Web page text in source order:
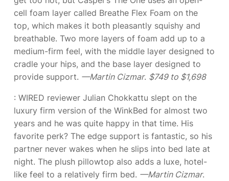
cell foam layer called Breathe Flex Foam on the
top, which makes it both pleasantly squishy and
breathable. Two more layers of foam add up to a
medium-firm feel, with the middle layer designed to
cradle your hips, and the base layer designed to
provide support. —Martin Cizmar. $749 to $1,698
: WIRED reviewer Julian Chokkattu slept on the
luxury firm version of the WinkBed for almost two
years and he was quite happy in that time. His
favorite perk? The edge support is fantastic, so his
partner never wakes when he slips into bed late at
night. The plush pillowtop also adds a luxe, hotel-
like feel to a relatively firm bed. —Martin Cizmar.